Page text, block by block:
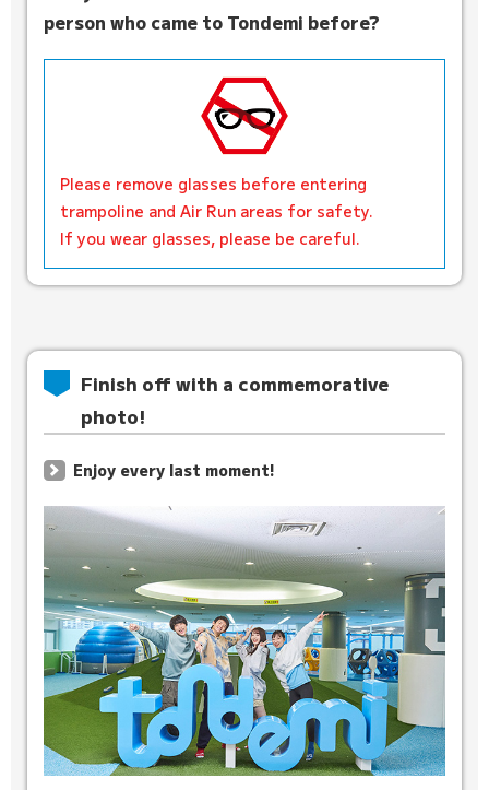
person who came to Tondemi before?
Please remove glasses before entering
trampoline and Air Run areas for safety.
If you wear glasses, please be careful.
Finish off with a commemorative
photo!
Enjoy every last moment!